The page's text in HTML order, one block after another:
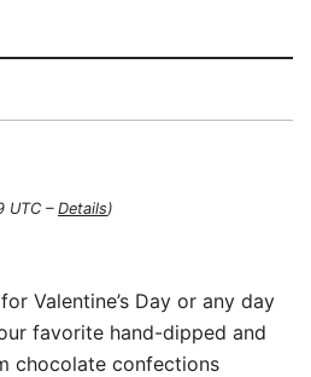
UTC – Details)
Valentine’s Day or any day
favorite hand-dipped and
chocolate confections